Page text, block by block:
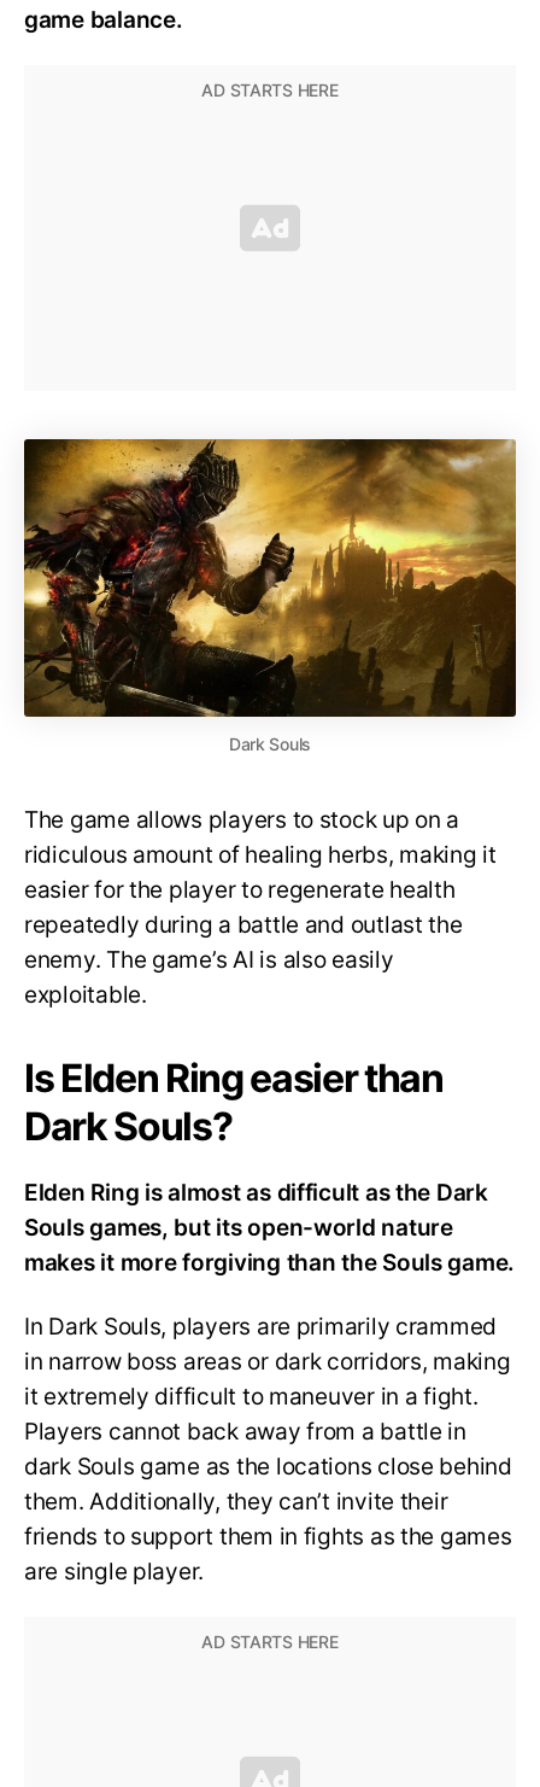
game balance.
Dark Souls
The game allows players to stock up on a
ridiculous amount of healing herbs, making it
easier for the player to regenerate health
repeatedly during a battle and outlast the
enemy. The game’s AI is also easily
exploitable.
Is Elden Ring easier than
Dark Souls?
Elden Ring is almost as difficult as the Dark
Souls games, but its open-world nature
makes it more forgiving than the Souls game.
In Dark Souls, players are primarily crammed
in narrow boss areas or dark corridors, making
it extremely difficult to maneuver in a fight.
Players cannot back away from a battle in
dark Souls game as the locations close behind
them. Additionally, they can’t invite their
friends to support them in fights as the games
are single player.